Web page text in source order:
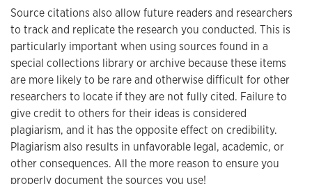
Source citations also allow future readers and researchers
to track and replicate the research you conducted. This is
particularly important when using sources found in a
special collections library or archive because these items
are more likely to be rare and otherwise difficult for other
researchers to locate if they are not fully cited. Failure to
give credit to others for their ideas is considered
plagiarism, and it has the opposite effect on credibility.
Plagiarism also results in unfavorable legal, academic, or
other consequences. All the more reason to ensure you
properly document the sources you use!